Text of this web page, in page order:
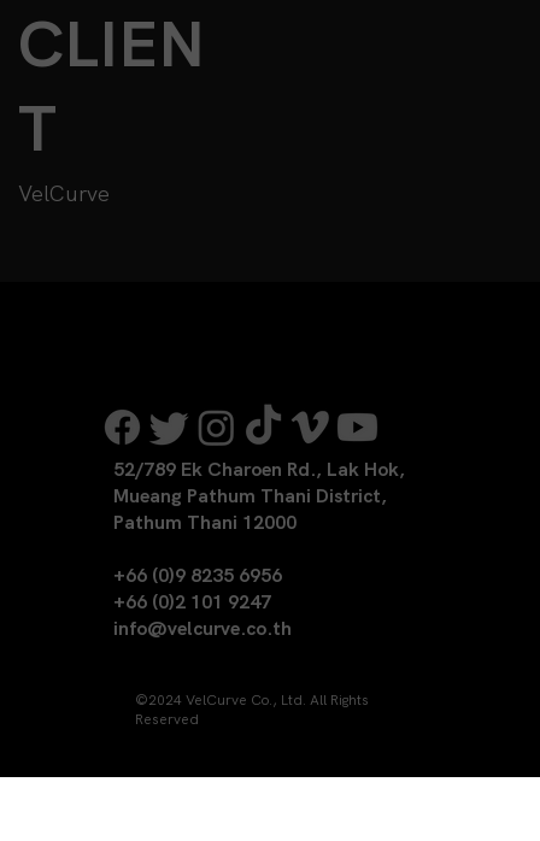
CLIEN
T
VelCurve
©2024 VelCurve Co., Ltd. All Rights
Reserved
52/789 Ek Charoen Rd., Lak Hok,
Mueang Pathum Thani District,
Pathum Thani 12000
+66 (0)9 8235 6956
+66 (0)2 101 9247
info@velcurve.co.th